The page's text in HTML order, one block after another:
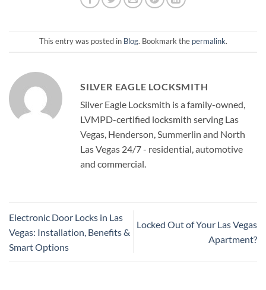
This entry was posted in Blog. Bookmark the permalink.
SILVER EAGLE LOCKSMITH
Silver Eagle Locksmith is a family-owned,
LVMPD-certified locksmith serving Las
Vegas, Henderson, Summerlin and North
Las Vegas 24/7 - residential, automotive
and commercial.
Electronic Door Locks in Las
Vegas: Installation, Benefits &
Smart Options
Locked Out of Your Las Vegas
Apartment?